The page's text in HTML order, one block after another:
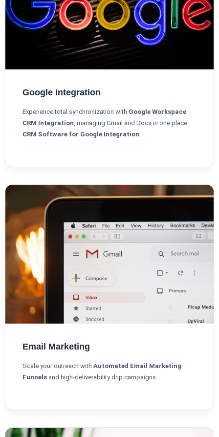
Google Integration
Experience total synchronization with Google Workspace
CRM Integration , managing Gmail and Docs in one place.
CRM Software for Google Integration
Email Marketing
Scale your outreach with Automated Email Marketing
Funnels and high-deliverability drip campaigns.